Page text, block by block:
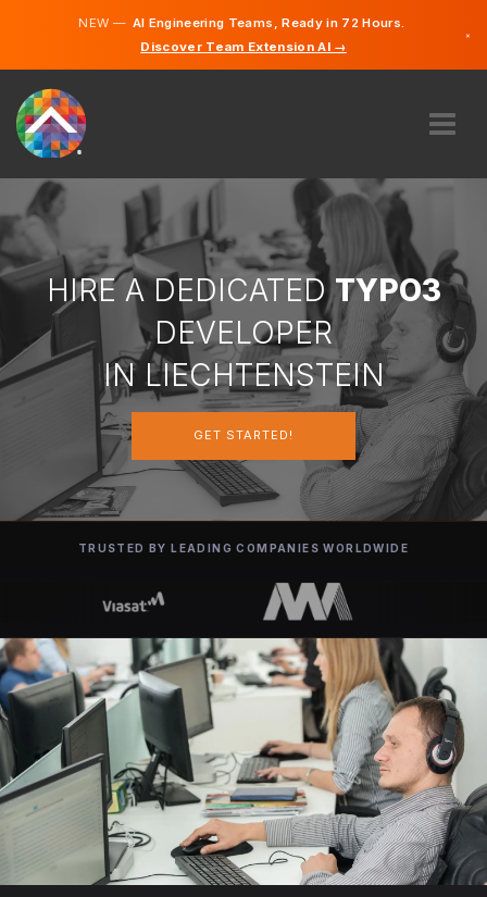
NEW —AI Engineering Teams, Ready in 72 Hours.
Discover Team Extension AI →
×
ABOUT US
EXPERTISE
HOW DOES IT WORK?
CAREERS
LIECHTENSTEIN
GET STARTED
HIRE A DEDICATEDTYPO3
DEVELOPER
IN LIECHTENSTEIN
GET STARTED!
TRUSTED BY LEADING COMPANIES WORLDWIDE